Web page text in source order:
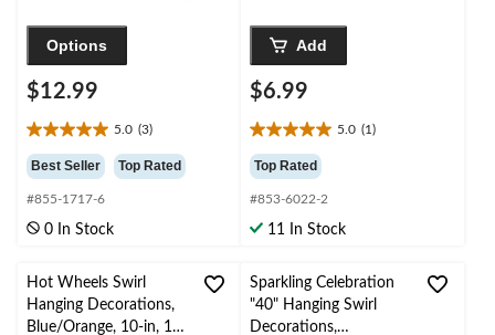
Options
$12.99
5.0 (3)
5.0
out
of
5
stars.
Best Seller Top Rated
#855-1717-6
0 In Stock
Add
$6.99
5.0 (1)
5.0
out
of
5
stars.
Top Rated
#853-6022-2
11 In Stock
Hot Wheels Swirl
Hanging Decorations,
Blue/Orange, 10-in, 12-
Sparkling Celebration
"40" Hanging Swirl
Decorations,